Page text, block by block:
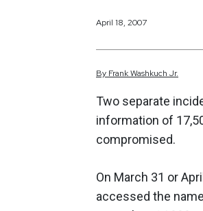
April 18, 2007
By FrankWashkuch Jr.
Two separate
information of
compromised.
On March 31 or
accessed the